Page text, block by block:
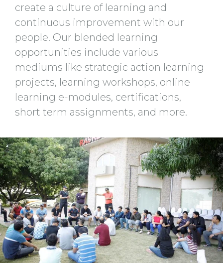
create a culture of learning and
continuous improvement with our
people. Our blended learning
opportunities include various
mediums like strategic action learning
projects, learning workshops, online
learning e-modules, certifications,
short term assignments, and more.